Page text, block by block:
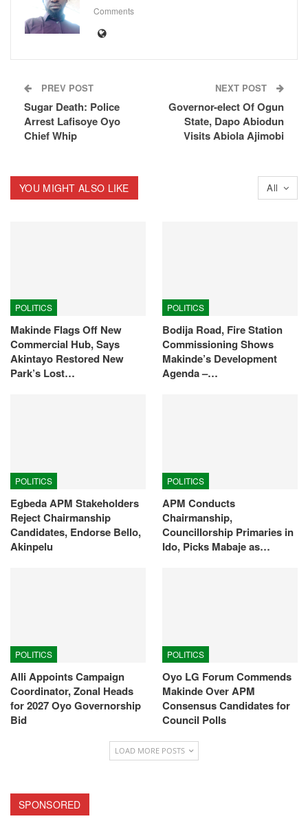
Comments
PREV POST
Sugar Death: Police
Arrest Lafisoye Oyo
Chief Whip
NEXT POST
Governor-elect Of Ogun
State, Dapo Abiodun
Visits Abiola Ajimobi
All
YOU MIGHT ALSO LIKE
POLITICS
Makinde Flags Off New
Commercial Hub, Says
Akintayo Restored New
Park’s Lost…
POLITICS
Bodija Road, Fire Station
Commissioning Shows
Makinde’s Development
Agenda –…
POLITICS
Egbeda APM Stakeholders
Reject Chairmanship
Candidates, Endorse Bello,
Akinpelu
POLITICS
APM Conducts
Chairmanship,
Councillorship Primaries in
Ido, Picks Mabaje as…
POLITICS
Alli Appoints Campaign
Coordinator, Zonal Heads
for 2027 Oyo Governorship
Bid
POLITICS
Oyo LG Forum Commends
Makinde Over APM
Consensus Candidates for
Council Polls
LOAD MORE POSTS
SPONSORED